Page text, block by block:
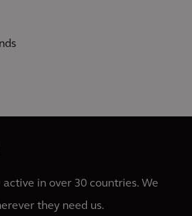
in over 30 countries. We
they need us.